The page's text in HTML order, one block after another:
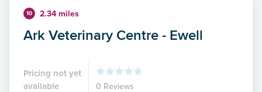
10 2.34 miles
Ark Veterinary Centre - Ewell
Pricing not yet
available
0 Reviews